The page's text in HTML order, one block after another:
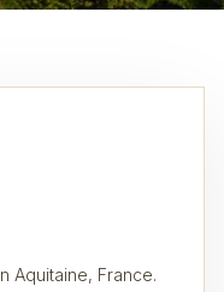
Aquitaine, France.